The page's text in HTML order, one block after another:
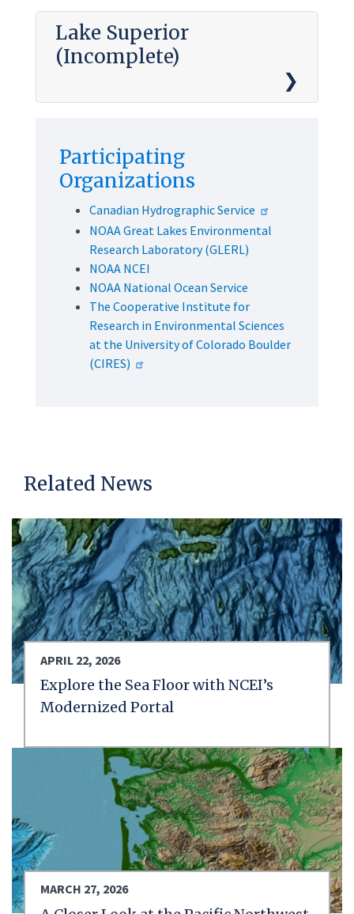
Lake Superior
(Incomplete)
Participating
Organizations
Canadian Hydrographic Service
NOAA Great Lakes Environmental
Research Laboratory (GLERL)
NOAA NCEI
NOAA National Ocean Service
The Cooperative Institute for
Research in Environmental Sciences
at the University of Colorado Boulder
(CIRES)
Related News
APRIL 22, 2026
Explore the Sea Floor with NCEI’s
Modernized Portal
MARCH 27, 2026